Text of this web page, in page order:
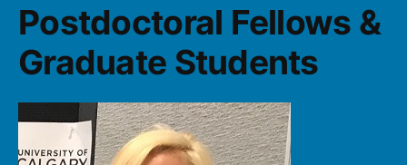
Postdoctoral Fellows &
Graduate Students